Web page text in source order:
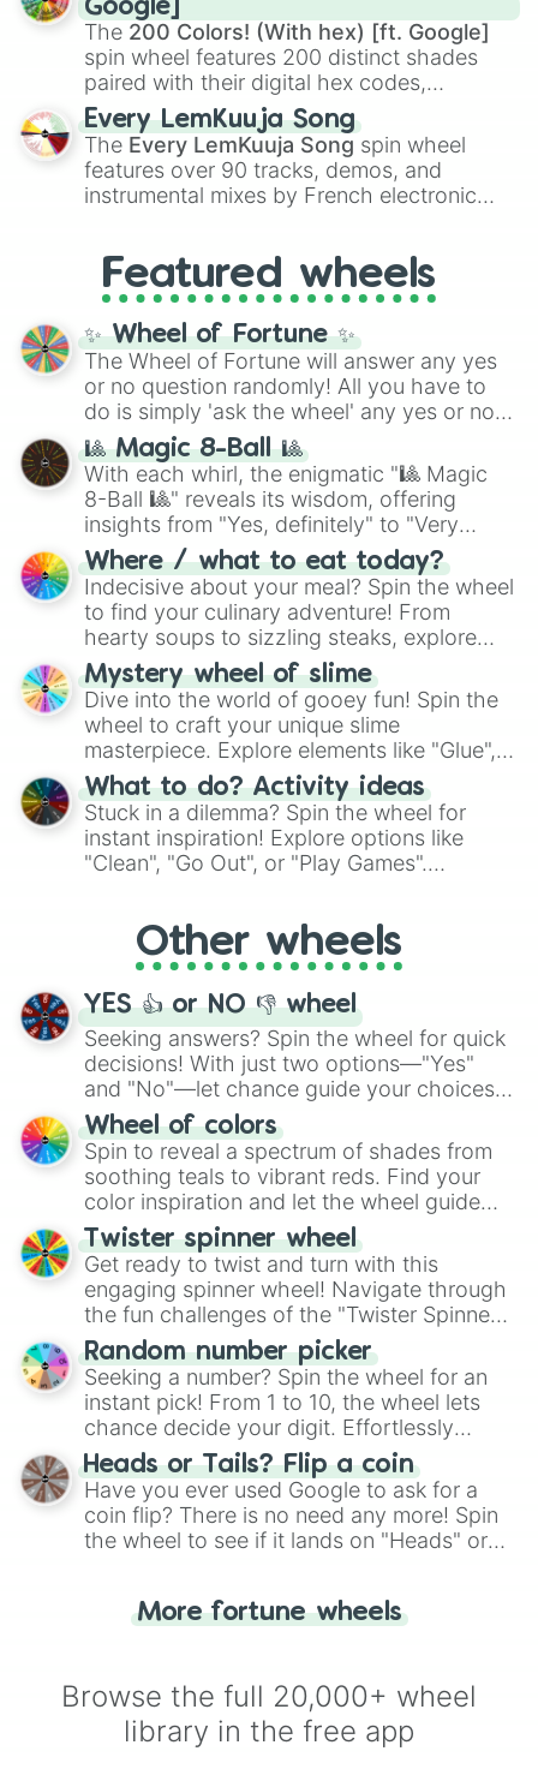
demons likeMuzan Kibutsuji,Akaza, and
Kokushibo
Google]
The 200 Colors! (With hex) [ft. Google]
spin wheel features 200 distinct shades
paired with their digital hex codes,
spanning the entire color spectrum from
vibrant tones like#FF0800(Candy Apple
Red),#39FF14(Neon Green), and
#007FFF(Azure Blue) to neutral shades
like#F5F5DC(Beige), #B76E79(Rose
Every LemKuuja Song
The Every LemKuuja Song spin wheel
features over 90 tracks, demos, and
instrumental mixes by French electronic
GRL, and A NEWER DAWN, as well as the
full judetrack series.
Featured wheels
✨ Wheel of Fortune ✨
The Wheel of Fortune will answer any yes
or no question randomly! All you have to
do is simply 'ask the wheel' any yes or no
question, then spin the wheel and you will
be given an answer.
🎱 Magic 8-Ball 🎱
With each whirl, the enigmatic "🎱 Magic
8-Ball 🎱" reveals its wisdom, offering
insights from "Yes, definitely" to "Very
doubtful." Seek guidance, embrace the
unknown, and find your answers in this
whimsical journey of chance.
Where / what to eat today?
Indecisive about your meal? Spin the wheel
to find your culinary adventure! From
hearty soups to sizzling steaks, explore
options like Chinese, BBQ, and more. Let
chance guide your cravings as you land on
choices such as sushi or a classic burger.
Mystery wheel of slime
Dive into the world of gooey fun! Spin the
wheel to craft your unique slime
masterpiece. Explore elements like "Glue",
"Blue Coloring", "Googly Eyes", and more.
From shimmering "Black Glitter" to vibrant
"Pink Coloring", each spin unveils a new
ingredient.
What to do? Activity ideas
Stuck in a dilemma? Spin the wheel for
instant inspiration! Explore options like
"Clean", "Go Out", or "Play Games".
adventure from the exciting array of
activities.
Other wheels
YES 👍 or NO 👎 wheel
Seeking answers? Spin the wheel for quick
decisions! With just two options—"Yes"
and "No"—let chance guide your choices.
The "YES 👍 or NO 👎 Wheel" simplifies
decision-making, making it a fun and easy
way to find your answer.
Wheel of colors
Spin to reveal a spectrum of shades from
soothing teals to vibrant reds. Find your
color inspiration and let the wheel guide
your artistic choices.
Twister spinner wheel
Get ready to twist and turn with this
engaging spinner wheel! Navigate through
the fun challenges of the "Twister Spinner
Wheel", keeping balance and laughter in
this classic game of physical skill.
Random number picker
Seeking a number? Spin the wheel for an
instant pick! From 1 to 10, the wheel lets
chance decide your digit. Effortlessly
choose your next number with a spin of
the wheel.
Heads or Tails? Flip a coin
Have you ever used Google to ask for a
coin flip? There is no need any more! Spin
the wheel to see if it lands on "Heads" or
for you. Never google a coin flip anymore!
More fortune wheels
Browse the full 20,000+ wheel
library in the free app